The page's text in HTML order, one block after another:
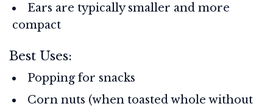
Ears are typically smaller and more
compact
Best Uses:
Popping for snacks
Corn nuts (when toasted whole without